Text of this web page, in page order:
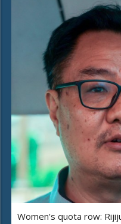
Women's quota row: